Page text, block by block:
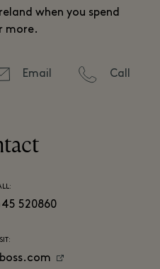
when you spend
more.
Email Call
520860